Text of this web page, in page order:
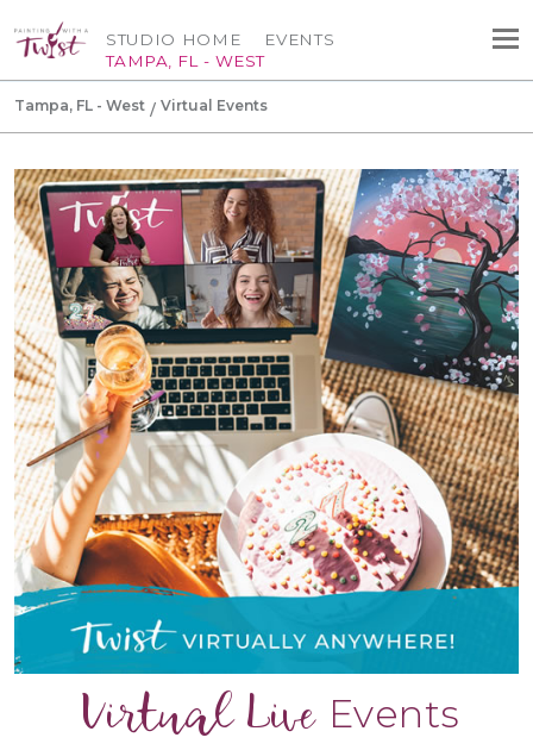
STUDIO HOME
TAMPA, FL - WEST
EVENTS
Tampa, FL - West Virtual Events
Virtual Live Events